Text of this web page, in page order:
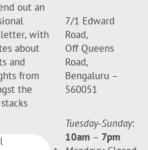
out an
with
about
and
from
the
7/1 Edward
Road,
Off Queens
Road,
Bengaluru –
560051
Tuesday-Sunday:
10am – 7pm